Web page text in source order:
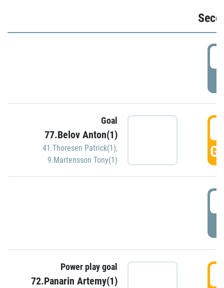
Goal
77.Belov Anton(1)
41.Thoresen Patrick(1),
9.Martensson Tony(1)
Power play goal
72.Panarin Artemy(1)